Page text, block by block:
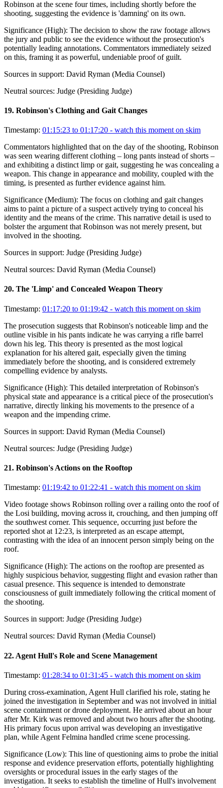
Robinson at the scene four times, including shortly before the
shooting, suggesting the evidence is 'damning' on its own.
Significance (High): The decision to show the raw footage allows
the jury and public to see the evidence without the prosecution's
potentially leading annotations. Commentators immediately seized
on this, framing it as powerful, undeniable proof of guilt.
Sources in support: David Ryman (Media Counsel)
Neutral sources: Judge (Presiding Judge)
19. Robinson's Clothing and Gait Changes
Timestamp: 01:15:23 to 01:17:20 - watch this moment on skim
Commentators highlighted that on the day of the shooting, Robinson
was seen wearing different clothing – long pants instead of shorts –
and exhibiting a distinct limp or gait, suggesting he was concealing a
weapon. This change in appearance and mobility, coupled with the
timing, is presented as further evidence against him.
Significance (Medium): The focus on clothing and gait changes
aims to paint a picture of a suspect actively trying to conceal his
identity and the means of the crime. This narrative detail is used to
bolster the argument that Robinson was not merely present, but
involved in the shooting.
Sources in support: Judge (Presiding Judge)
Neutral sources: David Ryman (Media Counsel)
20. The 'Limp' and Concealed Weapon Theory
Timestamp: 01:17:20 to 01:19:42 - watch this moment on skim
The prosecution suggests that Robinson's noticeable limp and the
outline visible in his pants indicate he was carrying a rifle barrel
down his leg. This theory is presented as the most logical
explanation for his altered gait, especially given the timing
immediately before the shooting, and is considered extremely
compelling evidence by analysts.
Significance (High): This detailed interpretation of Robinson's
physical state and appearance is a critical piece of the prosecution's
narrative, directly linking his movements to the presence of a
weapon and the impending crime.
Sources in support: David Ryman (Media Counsel)
Neutral sources: Judge (Presiding Judge)
21. Robinson's Actions on the Rooftop
Timestamp: 01:19:42 to 01:22:41 - watch this moment on skim
Video footage shows Robinson rolling over a railing onto the roof of
the Losi building, moving across it, crouching, and then jumping off
the southwest corner. This sequence, occurring just before the
reported shot at 12:23, is interpreted as an escape attempt,
contrasting with the idea of an innocent person simply being on the
roof.
Significance (High): The actions on the rooftop are presented as
highly suspicious behavior, suggesting flight and evasion rather than
casual presence. This sequence is intended to demonstrate
consciousness of guilt immediately following the critical moment of
the shooting.
Sources in support: Judge (Presiding Judge)
Neutral sources: David Ryman (Media Counsel)
22. Agent Hull's Role and Scene Management
Timestamp: 01:28:34 to 01:31:45 - watch this moment on skim
During cross-examination, Agent Hull clarified his role, stating he
joined the investigation in September and was not involved in initial
scene containment or drone deployment. He arrived about an hour
after Mr. Kirk was removed and about two hours after the shooting.
His primary focus upon arrival was developing an investigative
plan, while Agent Felmina handled crime scene processing.
Significance (Low): This line of questioning aims to probe the initial
response and evidence preservation efforts, potentially highlighting
oversights or procedural issues in the early stages of the
investigation. It seeks to establish the timeline of Hull's involvement